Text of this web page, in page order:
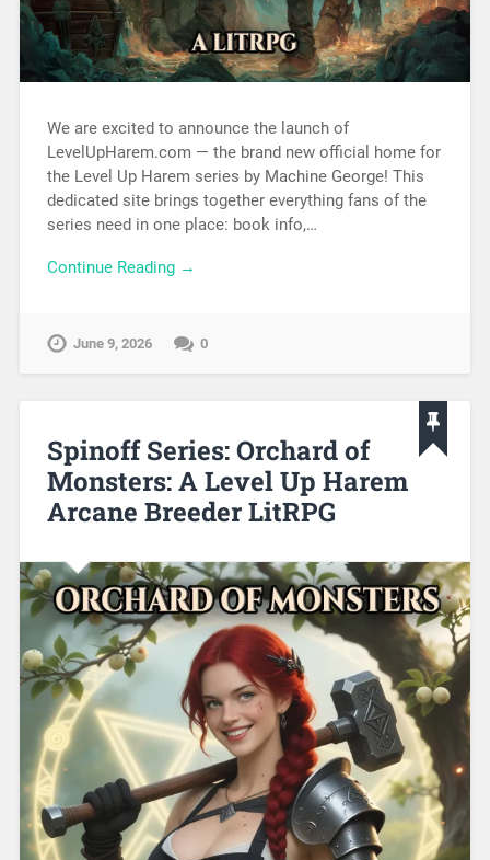
We are excited to announce the launch of
LevelUpHarem.com — the brand new official home for
the Level Up Harem series by Machine George! This
dedicated site brings together everything fans of the
series need in one place: book info,…
Continue Reading →
June 9, 2026 0
Spinoff Series: Orchard of
Monsters: A Level Up Harem
Arcane Breeder LitRPG